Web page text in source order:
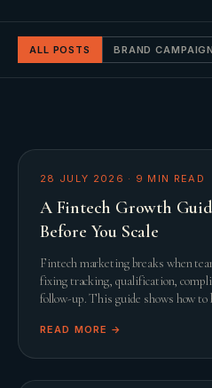
ALL POSTS BRAND
28 JULY 2026 · 9 MIN READ
A Fintech Growth
Before You Scale
Fintech marketing breaks when
fixing tracking, qualification,
follow-up. This guide shows how to
READ MORE →